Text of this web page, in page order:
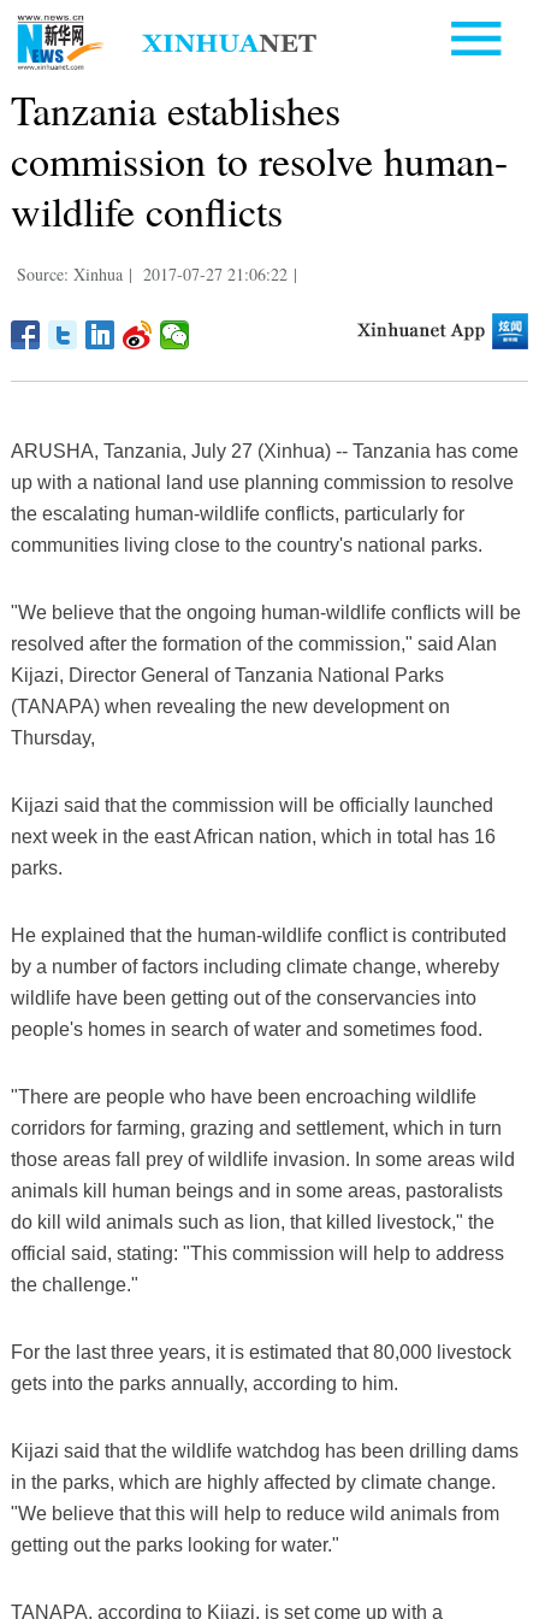
Tanzania establishes
commission to resolve human-
wildlife conflicts
Source: Xinhua | 2017-07-27 21:06:22 |
ARUSHA, Tanzania, July 27 (Xinhua) -- Tanzania has come
up with a national land use planning commission to resolve
the escalating human-wildlife conflicts, particularly for
communities living close to the country's national parks.
"We believe that the ongoing human-wildlife conflicts will be
resolved after the formation of the commission," said Alan
Kijazi, Director General of Tanzania National Parks
(TANAPA) when revealing the new development on
Thursday,
Kijazi said that the commission will be officially launched
next week in the east African nation, which in total has 16
parks.
He explained that the human-wildlife conflict is contributed
by a number of factors including climate change, whereby
wildlife have been getting out of the conservancies into
people's homes in search of water and sometimes food.
"There are people who have been encroaching wildlife
corridors for farming, grazing and settlement, which in turn
those areas fall prey of wildlife invasion. In some areas wild
animals kill human beings and in some areas, pastoralists
do kill wild animals such as lion, that killed livestock," the
official said, stating: "This commission will help to address
the challenge."
For the last three years, it is estimated that 80,000 livestock
gets into the parks annually, according to him.
Kijazi said that the wildlife watchdog has been drilling dams
in the parks, which are highly affected by climate change.
"We believe that this will help to reduce wild animals from
getting out the parks looking for water."
TANAPA, according to Kijazi, is set come up with a